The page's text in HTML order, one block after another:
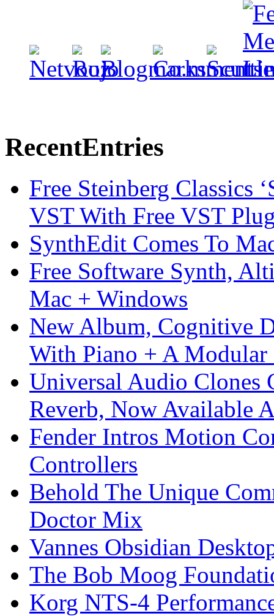
RecentEntries
Free Steinberg Classics
VST With Free VST
SynthEdit Comes To
Free Software Synth,
Mac + Windows
New Album, Cognitive
With Piano + A Modular
Universal Audio Clones
Reverb, Now Available
Fender Intros Motion
Controllers
Behold The Unique
Doctor Mix
Vannes Obsidian
The Bob Moog
Korg NTS-4